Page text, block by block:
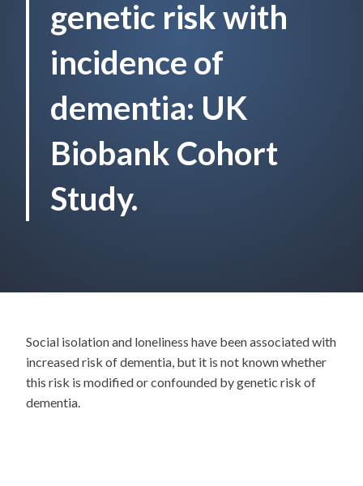
genetic risk with
incidence of
dementia: UK
Biobank Cohort
Study.
Social isolation and loneliness have been associated with
increased risk of dementia, but it is not known whether
this risk is modified or confounded by genetic risk of
dementia.